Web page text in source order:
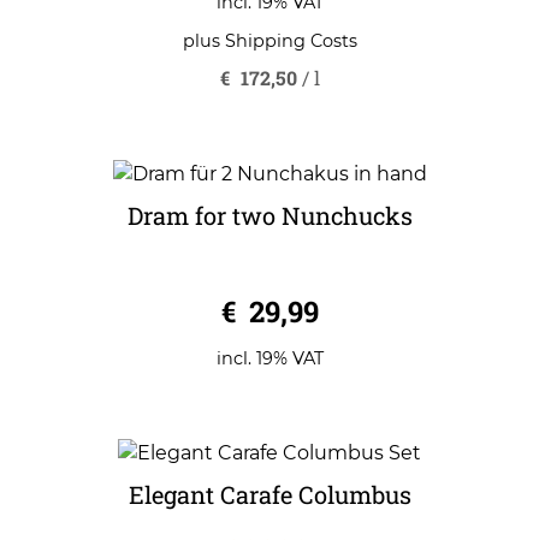
5
plus Shipping Costs
€ 172,50/l
Dram for two Nunchucks
o
u
o
€ 29,99
incl. 19% VAT
Elegant Carafe Columbus